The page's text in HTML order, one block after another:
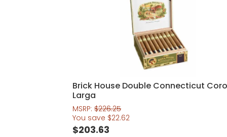
Brick House Double Connecticut
Larga
MSRP:$226.25
You save $22.62
$203.63